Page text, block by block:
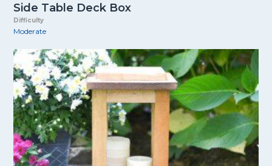
Side Table Deck Box
Difficulty
Moderate